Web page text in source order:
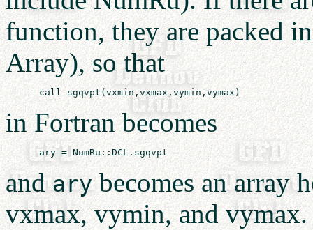
function, they are packed
Array), so that
in Fortran becomes
andarybecomes an array
vxmax, vymin, and